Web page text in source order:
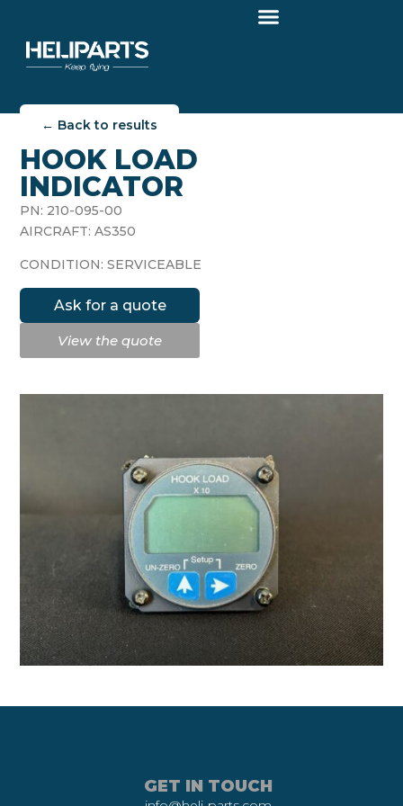
← Back to results
HOOK LOAD
INDICATOR
PN: 210-095-00
AIRCRAFT: AS350
CONDITION: SERVICEABLE
Ask for a quote
View the quote
GET IN TOUCH